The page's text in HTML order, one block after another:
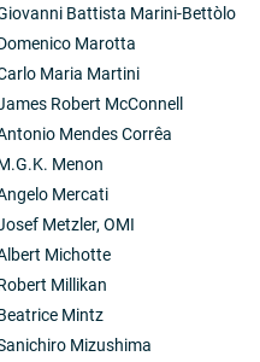
Battista Marini-Bettòlo
Marotta
Maria Martini
Robert McConnell
Mendes Corrêa
Menon
Mercati
Metzler, OMI
Michotte
Millikan
Mintz
Mizushima